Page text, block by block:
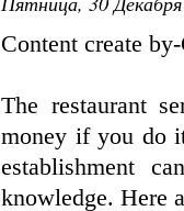
Content create
The restaurant
money if you do
establishment
knowledge. Here